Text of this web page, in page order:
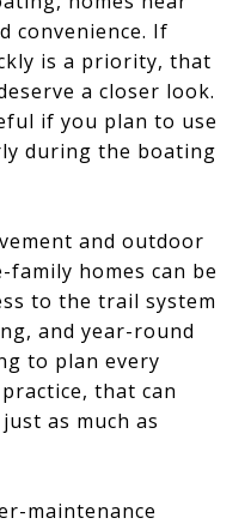
convenience. If
is a priority, that
a closer look.
if you plan to use
during the boating
and outdoor
homes can be
to the trail system
and year-round
to plan every
that can
as much as
maintenance